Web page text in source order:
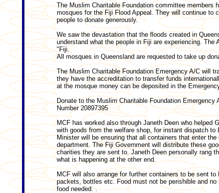
The Muslim Charitable Foundation committee members
mosques for the Fiji Flood Appeal. They will continue to
people to donate generously.
We saw the devastation that the floods created in
understand what the people in Fiji are experiencing. The
"Fiji.
All mosques in Queensland are requested to take up
The Muslim Charitable Foundation Emergency A/C will
they have the accreditation to transfer funds
at the mosque money can be deposited in the
Donate to the Muslim Charitable Foundation
Number 20897395
MCF has worked also through Janeth Deen who helped
with goods from the welfare shop, for instant dispatch
Minister will be ensuring that all containers that enter
department. The Fiji Government will distribute these
charities they are sent to. Janeth Deen personally rang
what is happening at the other end.
MCF will also arrange for further containers to be sent
packets, bottles etc. Food must not be perishible and
food needed. .